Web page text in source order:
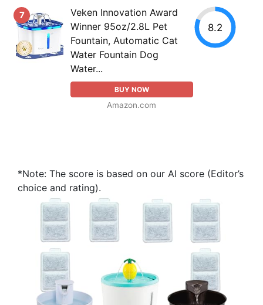
7
Veken Innovation Award
Winner 95oz/2.8L Pet
Fountain, Automatic Cat
Water Fountain Dog
Water...
BUY NOW
Amazon.com
8.2
*Note: The score is based on our AI score (Editor’s
choice and rating).